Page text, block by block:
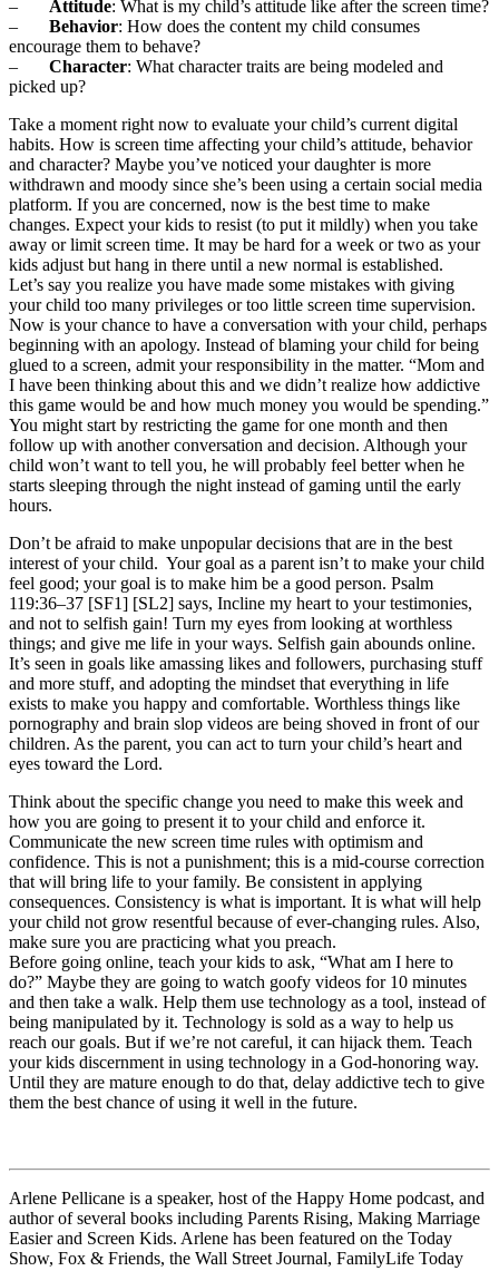
– Attitude: What is my child’s attitude like after the screen time?
– Behavior: How does the content my child consumes
encourage them to behave?
– Character: What character traits are being modeled and
picked up?
Take a moment right now to evaluate your child’s current digital
habits. How is screen time affecting your child’s attitude, behavior
and character? Maybe you’ve noticed your daughter is more
withdrawn and moody since she’s been using a certain social media
platform. If you are concerned, now is the best time to make
changes. Expect your kids to resist (to put it mildly) when you take
away or limit screen time. It may be hard for a week or two as your
kids adjust but hang in there until a new normal is established.
Let’s say you realize you have made some mistakes with giving
your child too many privileges or too little screen time supervision.
Now is your chance to have a conversation with your child, perhaps
beginning with an apology. Instead of blaming your child for being
glued to a screen, admit your responsibility in the matter. “Mom and
I have been thinking about this and we didn’t realize how addictive
this game would be and how much money you would be spending.”
You might start by restricting the game for one month and then
follow up with another conversation and decision. Although your
child won’t want to tell you, he will probably feel better when he
starts sleeping through the night instead of gaming until the early
hours.
Don’t be afraid to make unpopular decisions that are in the best
interest of your child. Your goal as a parent isn’t to make your child
feel good; your goal is to make him be a good person. Psalm
119:36–37 [SF1] [SL2] says, Incline my heart to your testimonies,
and not to selfish gain! Turn my eyes from looking at worthless
things; and give me life in your ways. Selfish gain abounds online.
It’s seen in goals like amassing likes and followers, purchasing stuff
and more stuff, and adopting the mindset that everything in life
exists to make you happy and comfortable. Worthless things like
pornography and brain slop videos are being shoved in front of our
children. As the parent, you can act to turn your child’s heart and
eyes toward the Lord.
Think about the specific change you need to make this week and
how you are going to present it to your child and enforce it.
Communicate the new screen time rules with optimism and
confidence. This is not a punishment; this is a mid-course correction
that will bring life to your family. Be consistent in applying
consequences. Consistency is what is important. It is what will help
your child not grow resentful because of ever-changing rules. Also,
make sure you are practicing what you preach.
Before going online, teach your kids to ask, “What am I here to
do?” Maybe they are going to watch goofy videos for 10 minutes
and then take a walk. Help them use technology as a tool, instead of
being manipulated by it. Technology is sold as a way to help us
reach our goals. But if we’re not careful, it can hijack them. Teach
your kids discernment in using technology in a God-honoring way.
Until they are mature enough to do that, delay addictive tech to give
them the best chance of using it well in the future.
Arlene Pellicane is a speaker, host of the Happy Home podcast, and
author of several books including Parents Rising, Making Marriage
Easier and Screen Kids. Arlene has been featured on the Today
Show, Fox & Friends, the Wall Street Journal, FamilyLife Today